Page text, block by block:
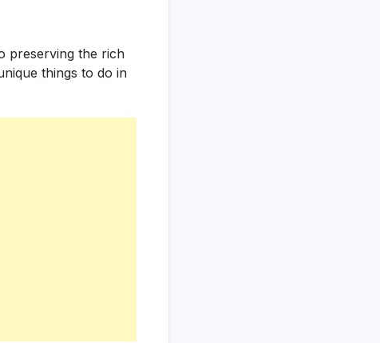
preserving the rich
things to do in